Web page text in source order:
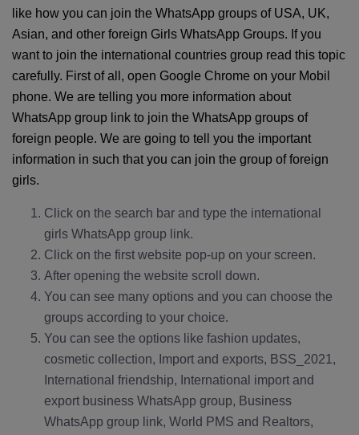
like how you can join the WhatsApp groups of USA, UK,
Asian, and other foreign Girls WhatsApp Groups. If you
want to join the international countries group read this topic
carefully. First of all, open Google Chrome on your Mobil
phone. We are telling you more information about
WhatsApp group link to join the WhatsApp groups of
foreign people. We are going to tell you the important
information in such that you can join the group of foreign
girls.
Click on the search bar and type the international
girls WhatsApp group link.
Click on the first website pop-up on your screen.
After opening the website scroll down.
You can see many options and you can choose the
groups according to your choice.
You can see the options like fashion updates,
cosmetic collection, Import and exports, BSS_2021,
International friendship, International import and
export business WhatsApp group, Business
WhatsApp group link, World PMS and Realtors,